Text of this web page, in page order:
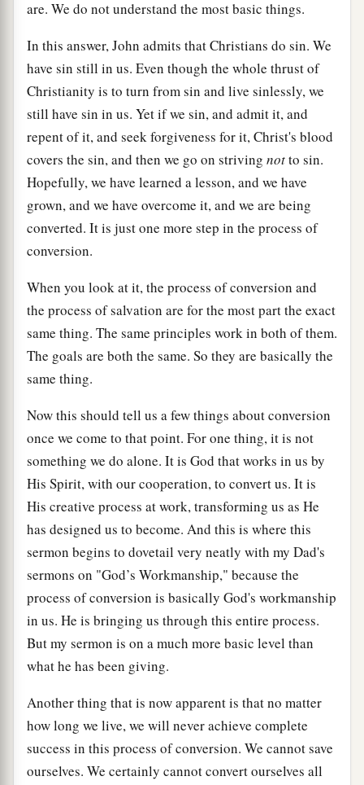
are. We do not understand the most basic things.
In this answer, John admits that Christians do sin. We
have sin still in us. Even though the whole thrust of
Christianity is to turn from sin and live sinlessly, we
still have sin in us. Yet if we sin, and admit it, and
repent of it, and seek forgiveness for it, Christ's blood
covers the sin, and then we go on striving notto sin.
Hopefully, we have learned a lesson, and we have
grown, and we have overcome it, and we are being
converted. It is just one more step in the process of
conversion.
When you look at it, the process of conversion and
the process of salvation are for the most part the exact
same thing. The same principles work in both of them.
The goals are both the same. So they are basically the
same thing.
Now this should tell us a few things about conversion
once we come to that point. For one thing, it is not
something we do alone. It is God that works in us by
His Spirit, with our cooperation, to convert us. It is
His creative process at work, transforming us as He
has designed us to become. And this is where this
sermon begins to dovetail very neatly with my Dad's
sermons on "God’s Workmanship," because the
process of conversion is basically God's workmanship
in us. He is bringing us through this entire process.
But my sermon is on a much more basic level than
what he has been giving.
Another thing that is now apparent is that no matter
how long we live, we will never achieve complete
success in this process of conversion. We cannot save
ourselves. We certainly cannot convert ourselves all